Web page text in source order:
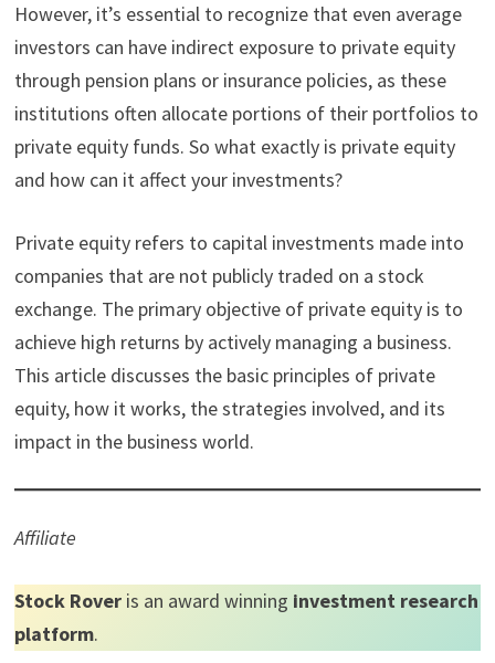
r
)
t
However, it’s essential to recognize that even average
investors can have indirect exposure to private equity
through pension plans or insurance policies, as these
institutions often allocate portions of their portfolios to
private equity funds. So what exactly is private equity
and how can it affect your investments?
Private equity refers to capital investments made into
companies that are not publicly traded on a stock
exchange. The primary objective of private equity is to
achieve high returns by actively managing a business.
This article discusses the basic principles of private
equity, how it works, the strategies involved, and its
impact in the business world.
Affiliate
Stock Rover is an award winning investment research
platform.